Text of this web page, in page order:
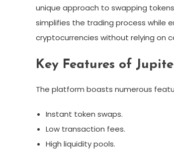
unique approach to swapping
simplifies the trading process while
cryptocurrencies without relying on
Key Features of
The platform boasts numerous
Instant token swaps.
Low transaction fees.
High liquidity pools.